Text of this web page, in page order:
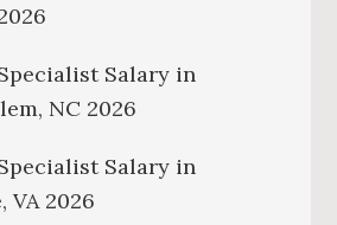
Salary in
NC 2026
Salary in
VA 2026